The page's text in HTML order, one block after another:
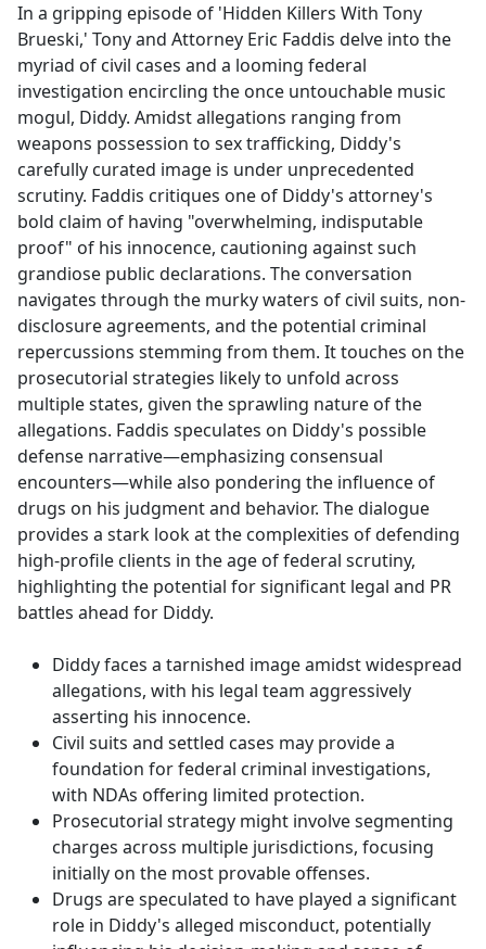
b
o
o
k
In a gripping episode of 'Hidden Killers With Tony
Brueski,' Tony and Attorney Eric Faddis delve into the
myriad of civil cases and a looming federal
investigation encircling the once untouchable music
mogul, Diddy. Amidst allegations ranging from
weapons possession to sex trafficking, Diddy's
carefully curated image is under unprecedented
scrutiny. Faddis critiques one of Diddy's attorney's
bold claim of having "overwhelming, indisputable
proof" of his innocence, cautioning against such
grandiose public declarations. The conversation
navigates through the murky waters of civil suits, non-
disclosure agreements, and the potential criminal
repercussions stemming from them. It touches on the
prosecutorial strategies likely to unfold across
multiple states, given the sprawling nature of the
allegations. Faddis speculates on Diddy's possible
defense narrative—emphasizing consensual
encounters—while also pondering the influence of
drugs on his judgment and behavior. The dialogue
provides a stark look at the complexities of defending
high-profile clients in the age of federal scrutiny,
highlighting the potential for significant legal and PR
battles ahead for Diddy.
Diddy faces a tarnished image amidst widespread
allegations, with his legal team aggressively
asserting his innocence.
Civil suits and settled cases may provide a
foundation for federal criminal investigations,
with NDAs offering limited protection.
Prosecutorial strategy might involve segmenting
charges across multiple jurisdictions, focusing
initially on the most provable offenses.
Drugs are speculated to have played a significant
role in Diddy's alleged misconduct, potentially